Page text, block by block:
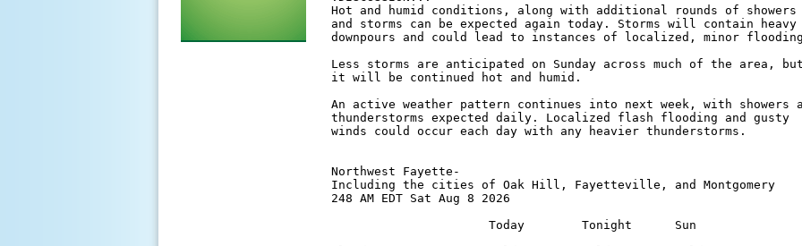
Hot and humid conditions, along with additional rounds of showers
and storms can be expected again today. Storms will contain heavy
downpours and could lead to instances of localized, minor
Less storms are anticipated on Sunday across much of the area,
it will be continued hot and humid.
An active weather pattern continues into next week, with showers
thunderstorms expected daily. Localized flash flooding and gusty
winds could occur each day with any heavier thunderstorms.
Northwest Fayette-
Including the cities of Oak Hill, Fayetteville, and Montgomery
248 AM EDT Sat Aug 8 2026
                       Today        Tonight      Sun